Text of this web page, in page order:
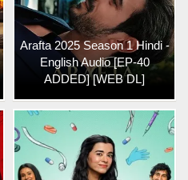
Arafta 2025 Season 1 Hindi -
English Audio [EP-40
ADDED] [WEB DL]